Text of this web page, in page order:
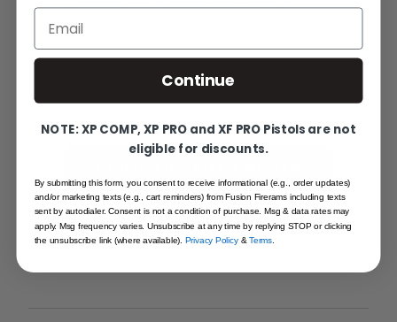
matters.
Reviews come from verified Fusion
CREATE AN ACCOUNT
Email
Continue
NOTE: XP COMP, XP PRO and XF PRO Pistols are not
eligible for discounts.
By submitting this form, you consent to receive informational (e.g., order updates)
and/or marketing texts (e.g., cart reminders) from Fusion Firerams including texts
sent by autodialer. Consent is not a condition of purchase. Msg & data rates may
apply. Msg frequency varies. Unsubscribe at any time by replying STOP or clicking
the unsubscribe link (where available).Privacy Policy&Terms.